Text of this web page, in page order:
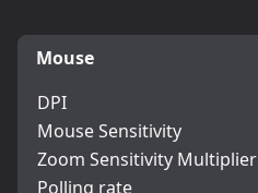
Mouse
DPI
Mouse Sensitivity
Zoom Sensitivity Multiplier
Polling rate